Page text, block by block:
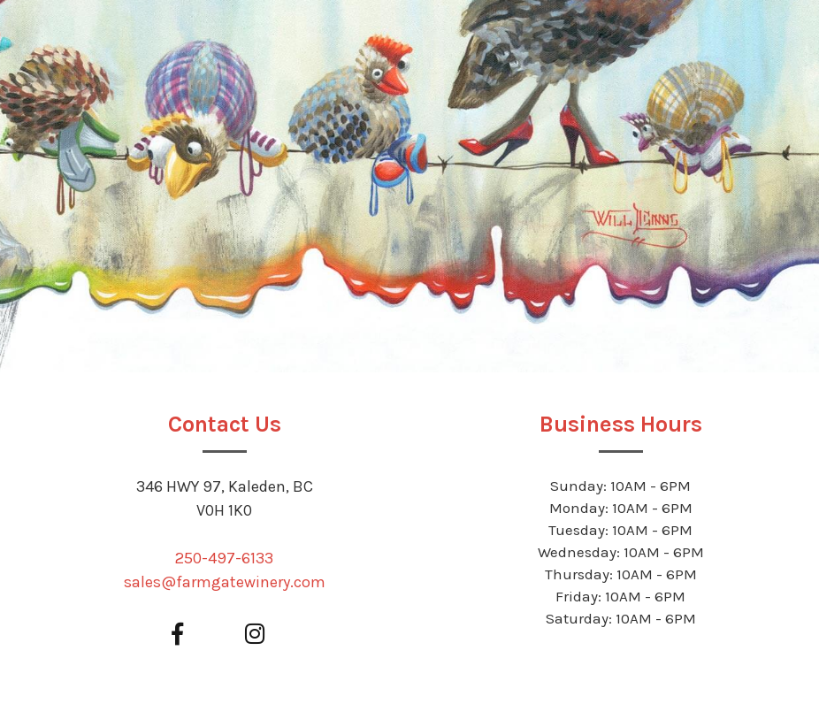
Contact Us
346 HWY 97, Kaleden, BC
V0H 1K0
250-497-6133
sales@farmgatewinery.com
Business Hours
Sunday: 10AM - 6PM
Monday: 10AM - 6PM
Tuesday: 10AM - 6PM
Wednesday: 10AM - 6PM
Thursday: 10AM - 6PM
Friday: 10AM - 6PM
Saturday: 10AM - 6PM